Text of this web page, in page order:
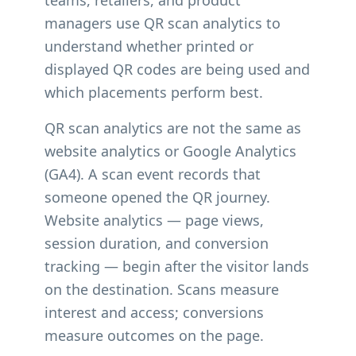
managers use QR scan analytics to
understand whether printed or
displayed QR codes are being used and
which placements perform best.
QR scan analytics are not the same as
website analytics or Google Analytics
(GA4). A scan event records that
someone opened the QR journey.
Website analytics — page views,
session duration, and conversion
tracking — begin after the visitor lands
on the destination. Scans measure
interest and access; conversions
measure outcomes on the page.